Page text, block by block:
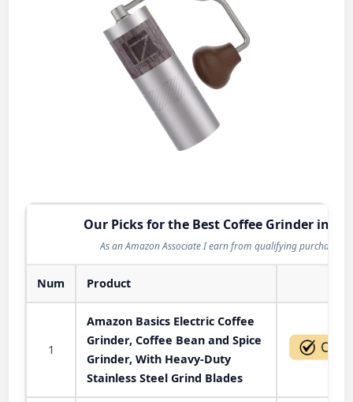
Our Picks for the Best Coffee Grinder in
As an Amazon Associate I earn from qualifying purchases.
Num Product
1
Amazon Basics Electric Coffee
Grinder, Coffee Bean and Spice
Grinder, With Heavy-Duty
Stainless Steel Grind Blades